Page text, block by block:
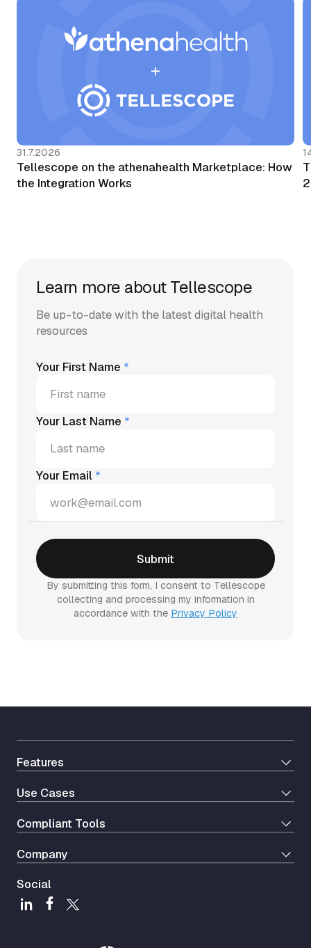
31.7.2026
Tellescope on the athenahealth Marketplace: How
the Integration Works
Learn more about Tellescope
Be up-to-date with the latest digital health
resources
Your First Name *
Your Last Name *
Your Email *
By submitting this form, I consent to Tellescope
collecting and processing my information in
accordance with the Privacy Policy
Features
Use Cases
Сompliant Tools
Company
Social